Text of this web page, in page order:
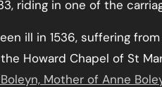
riding in one of the
ill in 1536, suffering
Howard Chapel of St
Mother of Anne